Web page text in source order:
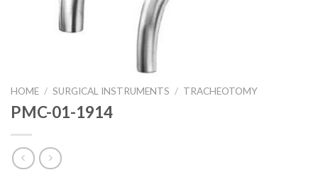
HOME / SURGICAL INSTRUMENTS / TRACHEOTOMY
PMC-01-1914